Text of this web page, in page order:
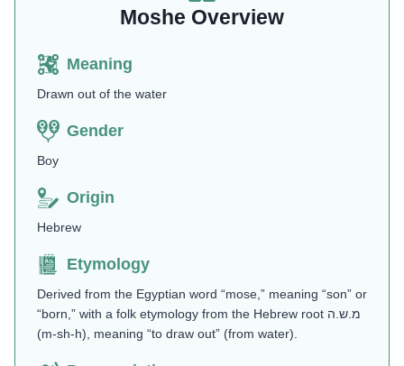
Moshe Overview
Meaning
Drawn out of the water
Gender
Boy
Origin
Hebrew
Etymology
Derived from the Egyptian word “mose,” meaning “son” or
“born,” with a folk etymology from the Hebrew root מ.ש.ה
(m-sh-h), meaning “to draw out” (from water)​.